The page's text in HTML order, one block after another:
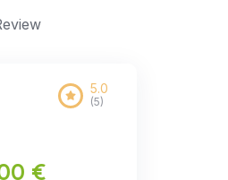
€
5.0
(5)